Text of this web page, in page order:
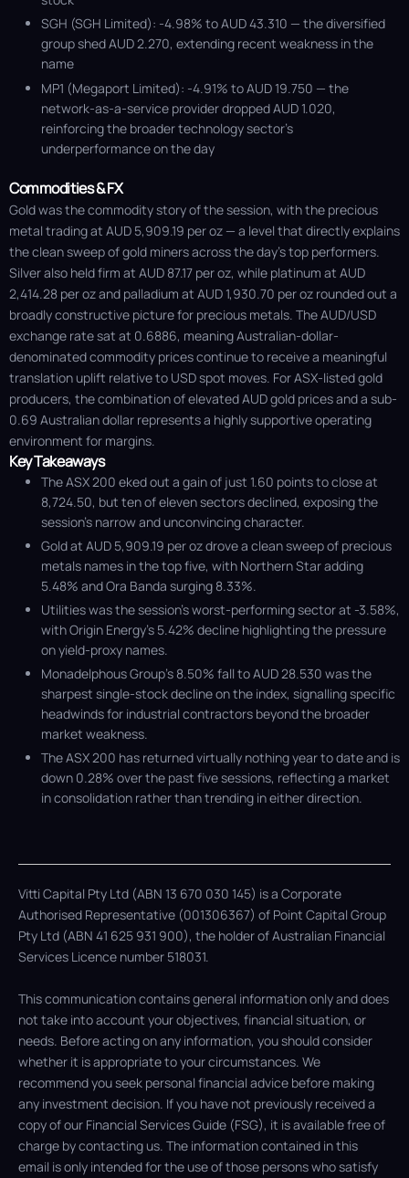
SGH (SGH Limited): -4.98% to AUD 43.310 — the diversified
group shed AUD 2.270, extending recent weakness in the
name
MP1 (Megaport Limited): -4.91% to AUD 19.750 — the
network-as-a-service provider dropped AUD 1.020,
reinforcing the broader technology sector’s
underperformance on the day
Commodities & FX
Gold was the commodity story of the session, with the precious
metal trading at AUD 5,909.19 per oz — a level that directly explains
the clean sweep of gold miners across the day's top performers.
Silver also held firm at AUD 87.17 per oz, while platinum at AUD
2,414.28 per oz and palladium at AUD 1,930.70 per oz rounded out a
broadly constructive picture for precious metals. The AUD/USD
exchange rate sat at 0.6886, meaning Australian-dollar-
denominated commodity prices continue to receive a meaningful
translation uplift relative to USD spot moves. For ASX-listed gold
producers, the combination of elevated AUD gold prices and a sub-
0.69 Australian dollar represents a highly supportive operating
environment for margins.
Key Takeaways
The ASX 200 eked out a gain of just 1.60 points to close at
8,724.50, but ten of eleven sectors declined, exposing the
session’s narrow and unconvincing character.
Gold at AUD 5,909.19 per oz drove a clean sweep of precious
metals names in the top five, with Northern Star adding
5.48% and Ora Banda surging 8.33%.
Utilities was the session’s worst-performing sector at -3.58%,
with Origin Energy’s 5.42% decline highlighting the pressure
on yield-proxy names.
Monadelphous Group’s 8.50% fall to AUD 28.530 was the
sharpest single-stock decline on the index, signalling specific
headwinds for industrial contractors beyond the broader
market weakness.
The ASX 200 has returned virtually nothing year to date and is
down 0.28% over the past five sessions, reflecting a market
in consolidation rather than trending in either direction.
Vitti Capital Pty Ltd (ABN 13 670 030 145) is a Corporate
Authorised Representative (001306367) of Point Capital Group
Pty Ltd (ABN 41 625 931 900), the holder of Australian Financial
Services Licence number 518031.
This communication contains general information only and does
not take into account your objectives, financial situation, or
needs. Before acting on any information, you should consider
whether it is appropriate to your circumstances. We
recommend you seek personal financial advice before making
any investment decision. If you have not previously received a
copy of our Financial Services Guide (FSG), it is available free of
charge by contacting us. The information contained in this
email is only intended for the use of those persons who satisfy